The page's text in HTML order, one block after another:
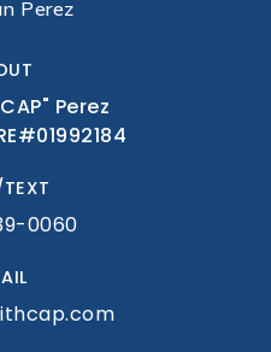
Search
Perez
0060